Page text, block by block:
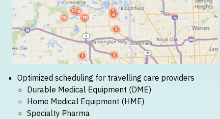
Optimized scheduling for travelling care providers
Durable Medical Equipment (DME)
Home Medical Equipment (HME)
Specialty Pharma